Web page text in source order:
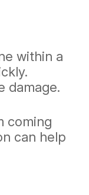
within a
damage.
coming
can help